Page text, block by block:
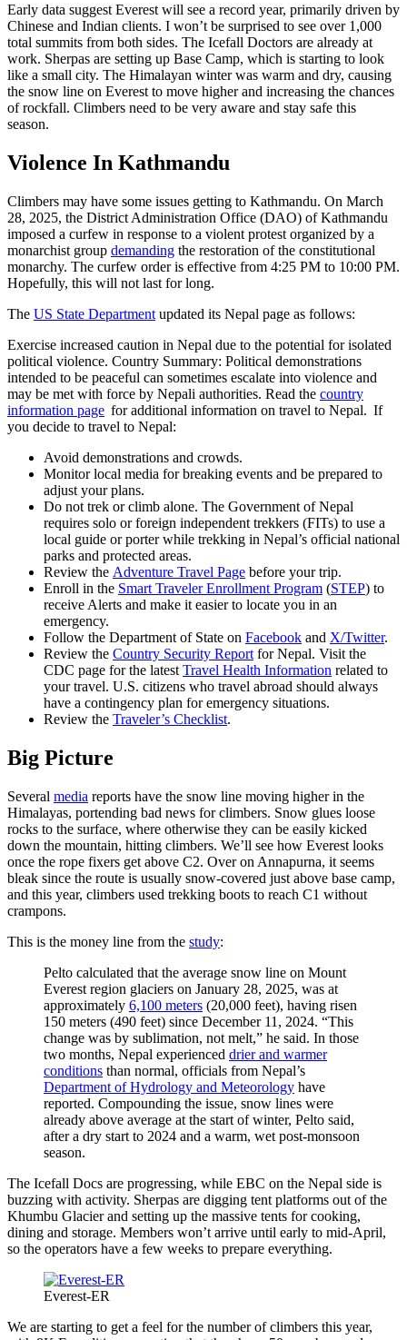
Early data suggest Everest will see a record year, primarily driven by
Chinese and Indian clients. I won’t be surprised to see over 1,000
total summits from both sides. The Icefall Doctors are already at
work. Sherpas are setting up Base Camp, which is starting to look
like a small city. The Himalayan winter was warm and dry, causing
the snow line on Everest to move higher and increasing the chances
of rockfall. Climbers need to be very aware and stay safe this
season.
Violence In Kathmandu
Climbers may have some issues getting to Kathmandu. On March
28, 2025, the District Administration Office (DAO) of Kathmandu
imposed a curfew in response to a violent protest organized by a
monarchist group demanding the restoration of the constitutional
monarchy. The curfew order is effective from 4:25 PM to 10:00 PM.
Hopefully, this will not last for long.
The US State Department updated its Nepal page as follows:
Exercise increased caution in Nepal due to the potential for isolated
political violence. Country Summary: Political demonstrations
intended to be peaceful can sometimes escalate into violence and
may be met with force by Nepali authorities. Read the country
information page for additional information on travel to Nepal. If
you decide to travel to Nepal:
Avoid demonstrations and crowds.
Monitor local media for breaking events and be prepared to
adjust your plans.
Do not trek or climb alone. The Government of Nepal
requires solo or foreign independent trekkers (FITs) to use a
local guide or porter while trekking in Nepal’s official national
parks and protected areas.
Review the Adventure Travel Page before your trip.
Enroll in the Smart Traveler Enrollment Program (STEP) to
receive Alerts and make it easier to locate you in an
emergency.
Follow the Department of State on Facebook and X/Twitter.
Review the Country Security Report for Nepal. Visit the
CDC page for the latest Travel Health Information related to
your travel. U.S. citizens who travel abroad should always
have a contingency plan for emergency situations.
Review the Traveler’s Checklist.
Big Picture
Several media reports have the snow line moving higher in the
Himalayas, portending bad news for climbers. Snow glues loose
rocks to the surface, where otherwise they can be easily kicked
down the mountain, hitting climbers. We’ll see how Everest looks
once the rope fixers get above C2. Over on Annapurna, it seems
bleak since the route is usually snow-covered just above base camp,
and this year, climbers used trekking boots to reach C1 without
crampons.
This is the money line from the study:
Pelto calculated that the average snow line on Mount
Everest region glaciers on January 28, 2025, was at
approximately 6,100 meters (20,000 feet), having risen
150 meters (490 feet) since December 11, 2024. “This
change was by sublimation, not melt,” he said. In those
two months, Nepal experienced drier and warmer
conditions than normal, officials from Nepal’s
Department of Hydrology and Meteorology have
reported. Compounding the issue, snow lines were
already above average at the start of winter, Pelto said,
after a dry start to 2024 and a warm, wet post-monsoon
season.
The Icefall Docs are progressing, while EBC on the Nepal side is
buzzing with activity. Sherpas are digging tent platforms out of the
Khumbu Glacier and setting up the massive tents for cooking,
dining and storage. Members won’t arrive until early to mid-April,
so the operators have a few weeks to prepare everything.
Everest-ER
We are starting to get a feel for the number of climbers this year,